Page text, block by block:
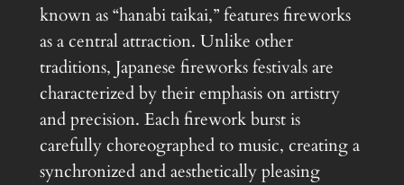
known as “hanabi taikai,” features fireworks
as a central attraction. Unlike other
traditions, Japanese fireworks festivals are
characterized by their emphasis on artistry
and precision. Each firework burst is
carefully choreographed to music, creating a
synchronized and aesthetically pleasing